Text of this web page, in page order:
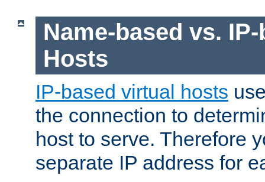
Name-based vs.
Hosts
IP-based virtual hosts
the connection to
host to serve. Therefore
separate IP address for